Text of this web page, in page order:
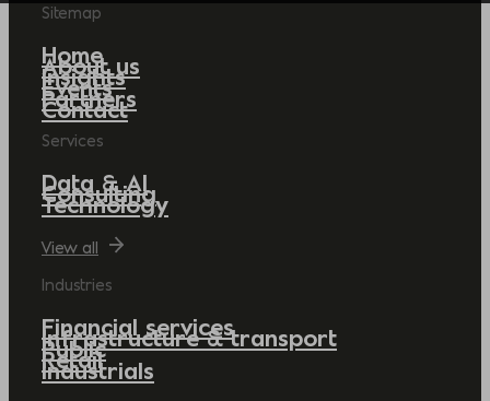
Sitemap
Home
About us
Insights
Events
Partners
Contact
Services
Data & AI
Consulting
Technology
View all
Industries
Financial services
Infrastructure & transport
Public
Retail
Industrials